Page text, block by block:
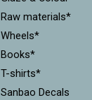
Raw materials*
Wheels*
Books*
T-shirts*
Sanbao Decals